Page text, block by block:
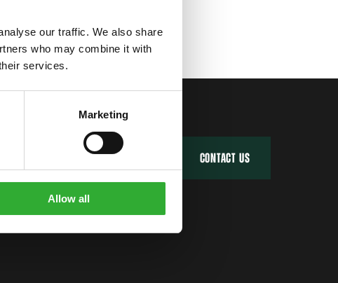
our traffic. We also share
who may combine it with
services.
Marketing
Allow all
FIND YOUR DEALER CONTACT US